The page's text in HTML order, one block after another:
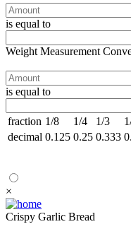
is equal to
Weight Measurement
is equal to
fraction 1/8 1/4 1/3
decimal 0.125 0.25 0.333
×
Crispy Garlic Bread